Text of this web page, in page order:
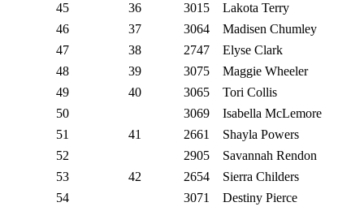
45
36 3015
Lakota Terry
46
37 3064
Madisen Chumley
47
38 2747
Elyse Clark
48
39 3075
Maggie Wheeler
49
40 3065
Tori Collis
50
3069
Isabella McLemore
51
41 2661
Shayla Powers
52
2905
Savannah Rendon
53
42 2654
Sierra Childers
54
3071
Destiny Pierce